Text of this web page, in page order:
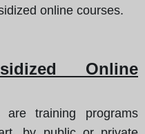
online courses.
Online
are training programs